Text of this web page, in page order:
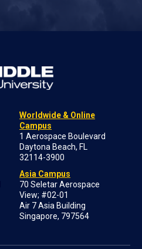
Worldwide & Online
Campus
1 Aerospace Boulevard
Daytona Beach, FL
32114-3900
Asia Campus
70 Seletar Aerospace
View; #02-01
Air 7 Asia Building
Singapore, 797564